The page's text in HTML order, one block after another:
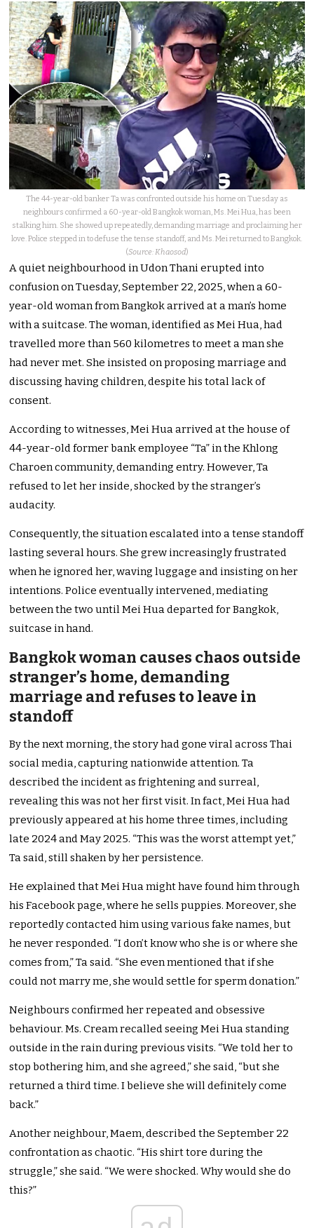
The 44-year-old banker Ta was confronted outside his home on Tuesday as
neighbours confirmed a 60-year-old Bangkok woman, Ms. Mei Hua, has been
stalking him. She showed up repeatedly, demanding marriage and proclaiming her
love. Police stepped in to defuse the tense standoff, and Ms. Mei returned to Bangkok.
(Source: Khaosod)
A quiet neighbourhood in Udon Thani erupted into
confusion on Tuesday, September 22, 2025, when a 60-
year-old woman from Bangkok arrived at a man’s home
with a suitcase. The woman, identified as Mei Hua, had
travelled more than 560 kilometres to meet a man she
had never met. She insisted on proposing marriage and
discussing having children, despite his total lack of
consent.
According to witnesses, Mei Hua arrived at the house of
44-year-old former bank employee “Ta” in the Khlong
Charoen community, demanding entry. However, Ta
refused to let her inside, shocked by the stranger’s
audacity.
Consequently, the situation escalated into a tense standoff
lasting several hours. She grew increasingly frustrated
when he ignored her, waving luggage and insisting on her
intentions. Police eventually intervened, mediating
between the two until Mei Hua departed for Bangkok,
suitcase in hand.
Bangkok woman causes chaos outside
stranger’s home, demanding
marriage and refuses to leave in
standoff
By the next morning, the story had gone viral across Thai
social media, capturing nationwide attention. Ta
described the incident as frightening and surreal,
revealing this was not her first visit. In fact, Mei Hua had
previously appeared at his home three times, including
late 2024 and May 2025. “This was the worst attempt yet,”
Ta said, still shaken by her persistence.
He explained that Mei Hua might have found him through
his Facebook page, where he sells puppies. Moreover, she
reportedly contacted him using various fake names, but
he never responded. “I don’t know who she is or where she
comes from,” Ta said. “She even mentioned that if she
could not marry me, she would settle for sperm donation.”
Neighbours confirmed her repeated and obsessive
behaviour. Ms. Cream recalled seeing Mei Hua standing
outside in the rain during previous visits. “We told her to
stop bothering him, and she agreed,” she said, “but she
returned a third time. I believe she will definitely come
back.”
Another neighbour, Maem, described the September 22
confrontation as chaotic. “His shirt tore during the
struggle,” she said. “We were shocked. Why would she do
this?”